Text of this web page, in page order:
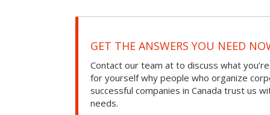
GET THE ANSWERS YOU NEED
Contact our team at to discuss what
for yourself why people who organize
successful companies in Canada trust us
needs.